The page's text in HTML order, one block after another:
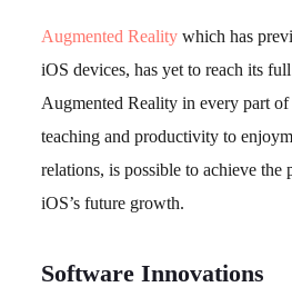
Augmented Reality which has
iOS devices, has yet to reach its
Augmented Reality in every part
teaching and productivity to
relations, is possible to achieve
iOS’s future growth.
Software Innovations